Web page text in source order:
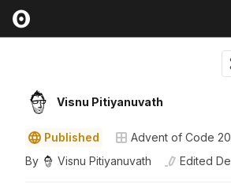
Visnu Pitiyanuvath
Published
Advent of Code
By
Visnu Pitiyanuvath Edited